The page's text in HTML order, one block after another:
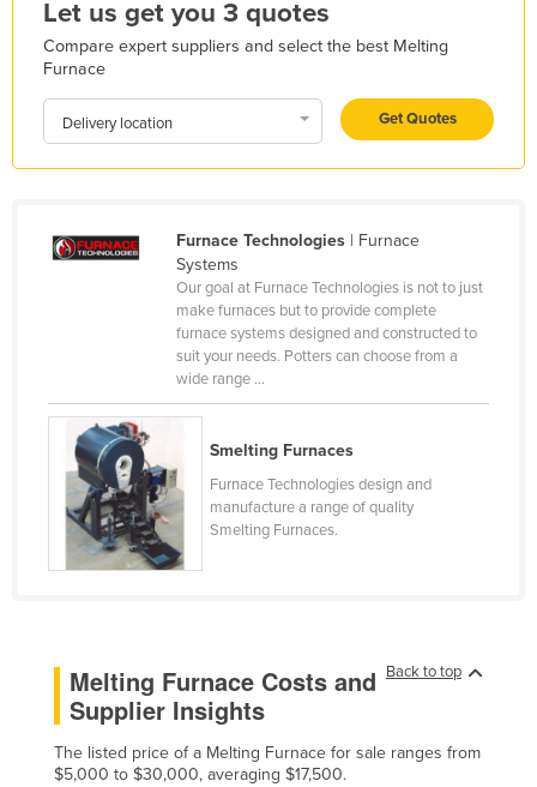
Honduras
Hungary
Iceland
India
Iraq
Jamaica
Japan
Jordan
Kazakhstan
Kenya
Korea, South
Kosovo
Kuwait
Let us get you 3 quotes
Compare expert suppliers and select the best Melting
Furnace
Delivery location Get Quotes
Furnace Technologies| Furnace
Systems
Our goal at Furnace Technologies is not to just
make furnaces but to provide complete
furnace systems designed and constructed to
suit your needs. Potters can choose from a
wide range ...
Smelting Furnaces
Furnace Technologies design and
manufacture a range of quality
Smelting Furnaces.
Back to top
Melting Furnace Costs and
Supplier Insights
The listed price of a Melting Furnace for sale ranges from
$5,000 to $30,000, averaging $17,500.